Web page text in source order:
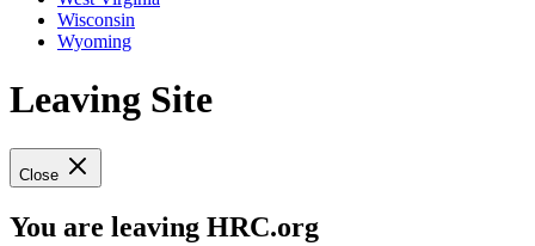
Wisconsin
Wyoming
Leaving Site
Close
You are leaving HRC.org